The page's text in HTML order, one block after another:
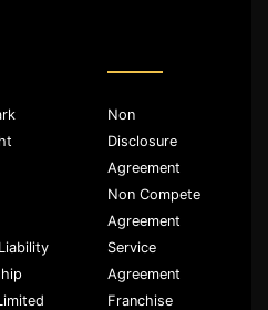
Non
Disclosure
Agreement
Non Compete
Agreement
Service
Agreement
Franchise